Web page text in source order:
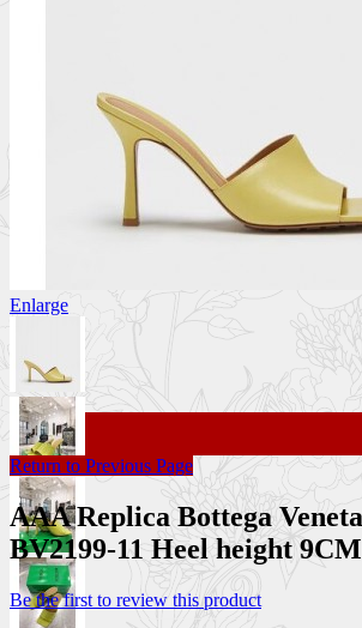
Enlarge
Return to Previous Page
AAA Replica Bottega
BV2199-11 Heel height
Be the first to review this product